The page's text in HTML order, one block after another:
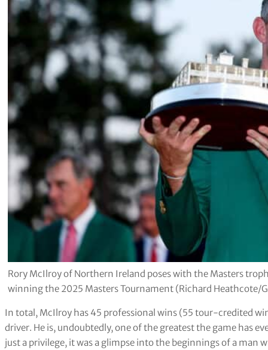
Rory McIlroy of Northern Ireland poses with the Masters
winning the 2025 Masters Tournament (Richard Heathcote/
In total, McIlroy has 45 professional wins (55 tour-credited
driver. He is, undoubtedly, one of the greatest the game has
just a privilege, it was a glimpse into the beginnings of a man